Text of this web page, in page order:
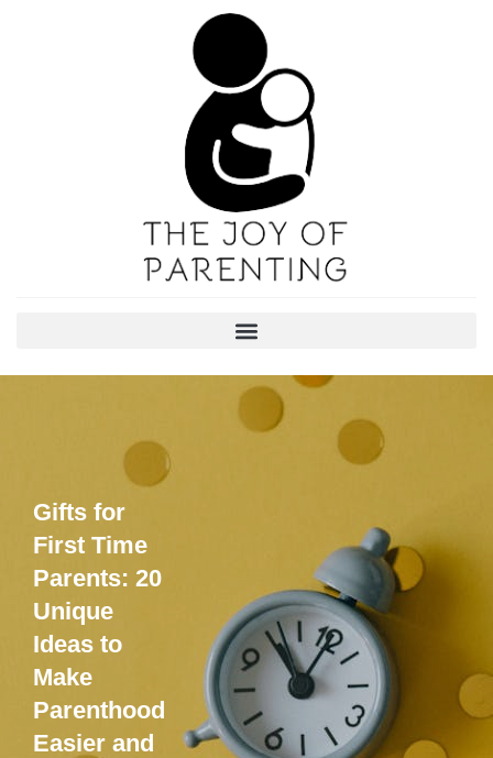
Gifts for
First Time
Parents: 20
Unique
Ideas to
Make
Parenthood
Easier and